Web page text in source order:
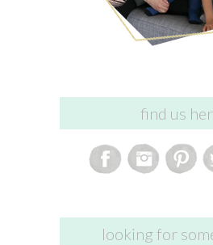
find us
looking for